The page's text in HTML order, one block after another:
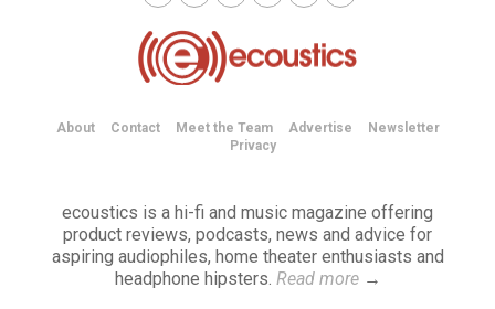
About Contact Meet the Team Advertise
Newsletter
Privacy
ecoustics is a hi-fi and music magazine offering
product reviews, podcasts, news and advice for
aspiring audiophiles, home theater enthusiasts and
headphone hipsters. Read more→